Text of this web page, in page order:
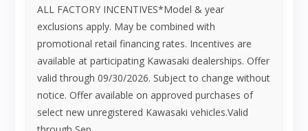
ALL FACTORY INCENTIVES*Model & year
exclusions apply. May be combined with
promotional retail financing rates. Incentives are
available at participating Kawasaki dealerships. Offer
valid through 09/30/2026. Subject to change without
notice. Offer available on approved purchases of
select new unregistered Kawasaki vehicles.Valid